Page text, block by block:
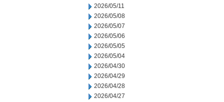
2026/05/11
2026/05/08
2026/05/07
2026/05/06
2026/05/05
2026/05/04
2026/04/30
2026/04/29
2026/04/28
2026/04/27